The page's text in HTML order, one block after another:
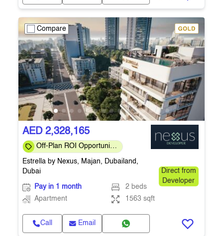
Compare
AED 2,328,165
Off-Plan ROI Opportunity
Handover
Estrella by Nexus, Majan, Dubailand,
Dubai
Direct from
Developer
Pay in 1 month
2 beds
Apartment
1563 sqft
Call Email